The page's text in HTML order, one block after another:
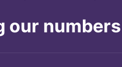
our numbers